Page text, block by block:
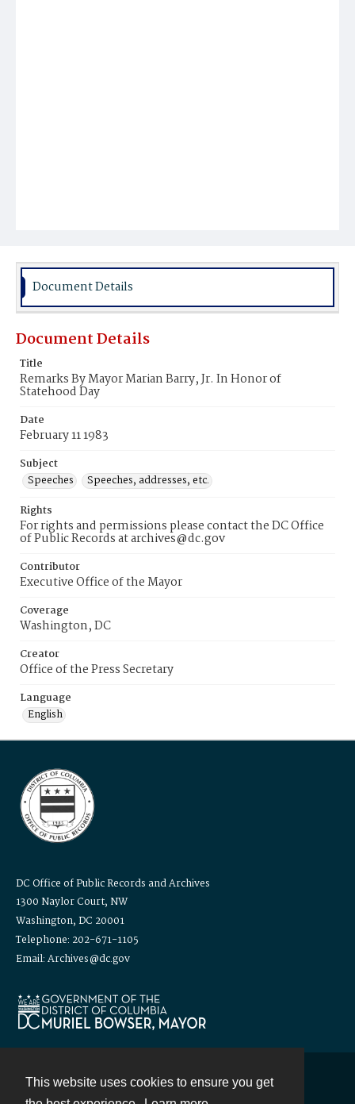
This website uses cookies to ensure you get
Document Details
Document Details
Title
Remarks By Mayor Marian Barry, Jr. In Honor of
Statehood Day
Date
February 11 1983
Subject
Speeches
Speeches, addresses, etc.
Rights
For rights and permissions please contact the DC Office
of Public Records at archives@dc.gov
Contributor
Executive Office of the Mayor
Coverage
Washington, DC
Creator
Office of the Press Secretary
Language
English
DC Office of Public Records and Archives
1300 Naylor Court, NW
Washington, DC 20001
Telephone: 202-671-1105
Email: Archives@dc.gov